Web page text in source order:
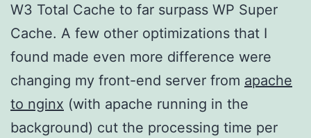
W3 Total Cache to far surpass WP Super
Cache. A few other optimizations that I
found made even more difference were
changing my front-end server from apache
to nginx (with apache running in the
background) cut the processing time per